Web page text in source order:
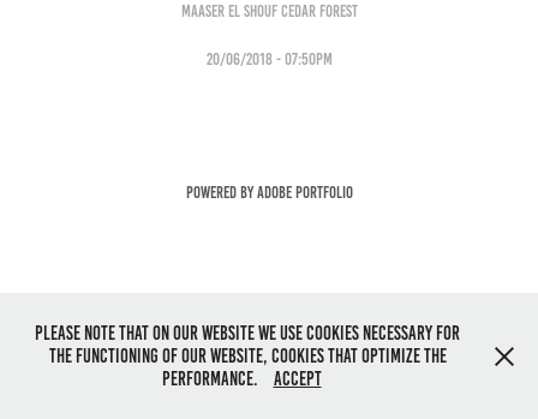
Maaser eL sHOUF cEDAR fOREST
20/06/2018 - 07:50pm
Powered byAdobe Portfolio
Please note that on our website we use cookies necessary for
the functioning of our website, cookies that optimize the
performance.
Accept